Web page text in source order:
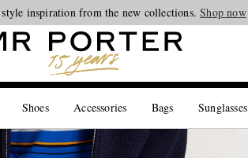
inspiration from the new collections.Shop now
Shoes Accessories Bags Sunglasses